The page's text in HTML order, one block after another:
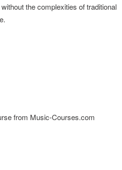
the complexities of traditional